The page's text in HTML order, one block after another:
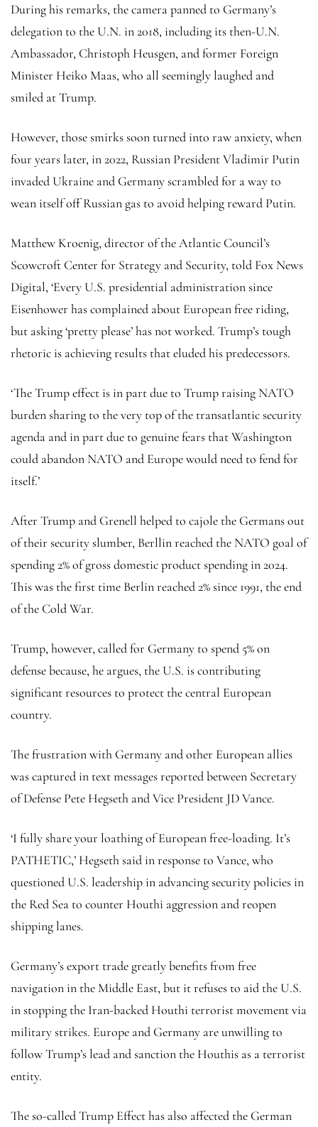
During his remarks, the camera panned to Germany’s
delegation to the U.N. in 2018, including its then-U.N.
Ambassador, Christoph Heusgen, and former Foreign
Minister Heiko Maas, who all seemingly laughed and
smiled at Trump.
However, those smirks soon turned into raw anxiety, when
four years later, in 2022, Russian President Vladimir Putin
invaded Ukraine and Germany scrambled for a way to
wean itself off Russian gas to avoid helping reward Putin.
Matthew Kroenig, director of the Atlantic Council’s
Scowcroft Center for Strategy and Security, told Fox News
Digital, ‘Every U.S. presidential administration since
Eisenhower has complained about European free riding,
but asking ‘pretty please’ has not worked. Trump’s tough
rhetoric is achieving results that eluded his predecessors.
‘The Trump effect is in part due to Trump raising NATO
burden sharing to the very top of the transatlantic security
agenda and in part due to genuine fears that Washington
could abandon NATO and Europe would need to fend for
itself.’
After Trump and Grenell helped to cajole the Germans out
of their security slumber, Berllin reached the NATO goal of
spending 2% of gross domestic product spending in 2024.
This was the first time Berlin reached 2% since 1991, the end
of the Cold War.
Trump, however, called for Germany to spend 5% on
defense because, he argues, the U.S. is contributing
significant resources to protect the central European
country.
The frustration with Germany and other European allies
was captured in text messages reported between Secretary
of Defense Pete Hegseth and Vice President JD Vance.
‘I fully share your loathing of European free-loading. It’s
PATHETIC,’ Hegseth said in response to Vance, who
questioned U.S. leadership in advancing security policies in
the Red Sea to counter Houthi aggression and reopen
shipping lanes.
Germany’s export trade greatly benefits from free
navigation in the Middle East, but it refuses to aid the U.S.
in stopping the Iran-backed Houthi terrorist movement via
military strikes. Europe and Germany are unwilling to
follow Trump’s lead and sanction the Houthis as a terrorist
entity.
The so-called Trump Effect has also affected the German